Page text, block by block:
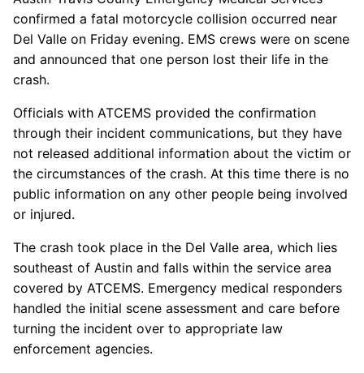
confirmed a fatal motorcycle collision occurred near
Del Valle on Friday evening. EMS crews were on scene
and announced that one person lost their life in the
crash.
Officials with ATCEMS provided the confirmation
through their incident communications, but they have
not released additional information about the victim or
the circumstances of the crash. At this time there is no
public information on any other people being involved
or injured.
The crash took place in the Del Valle area, which lies
southeast of Austin and falls within the service area
covered by ATCEMS. Emergency medical responders
handled the initial scene assessment and care before
turning the incident over to appropriate law
enforcement agencies.